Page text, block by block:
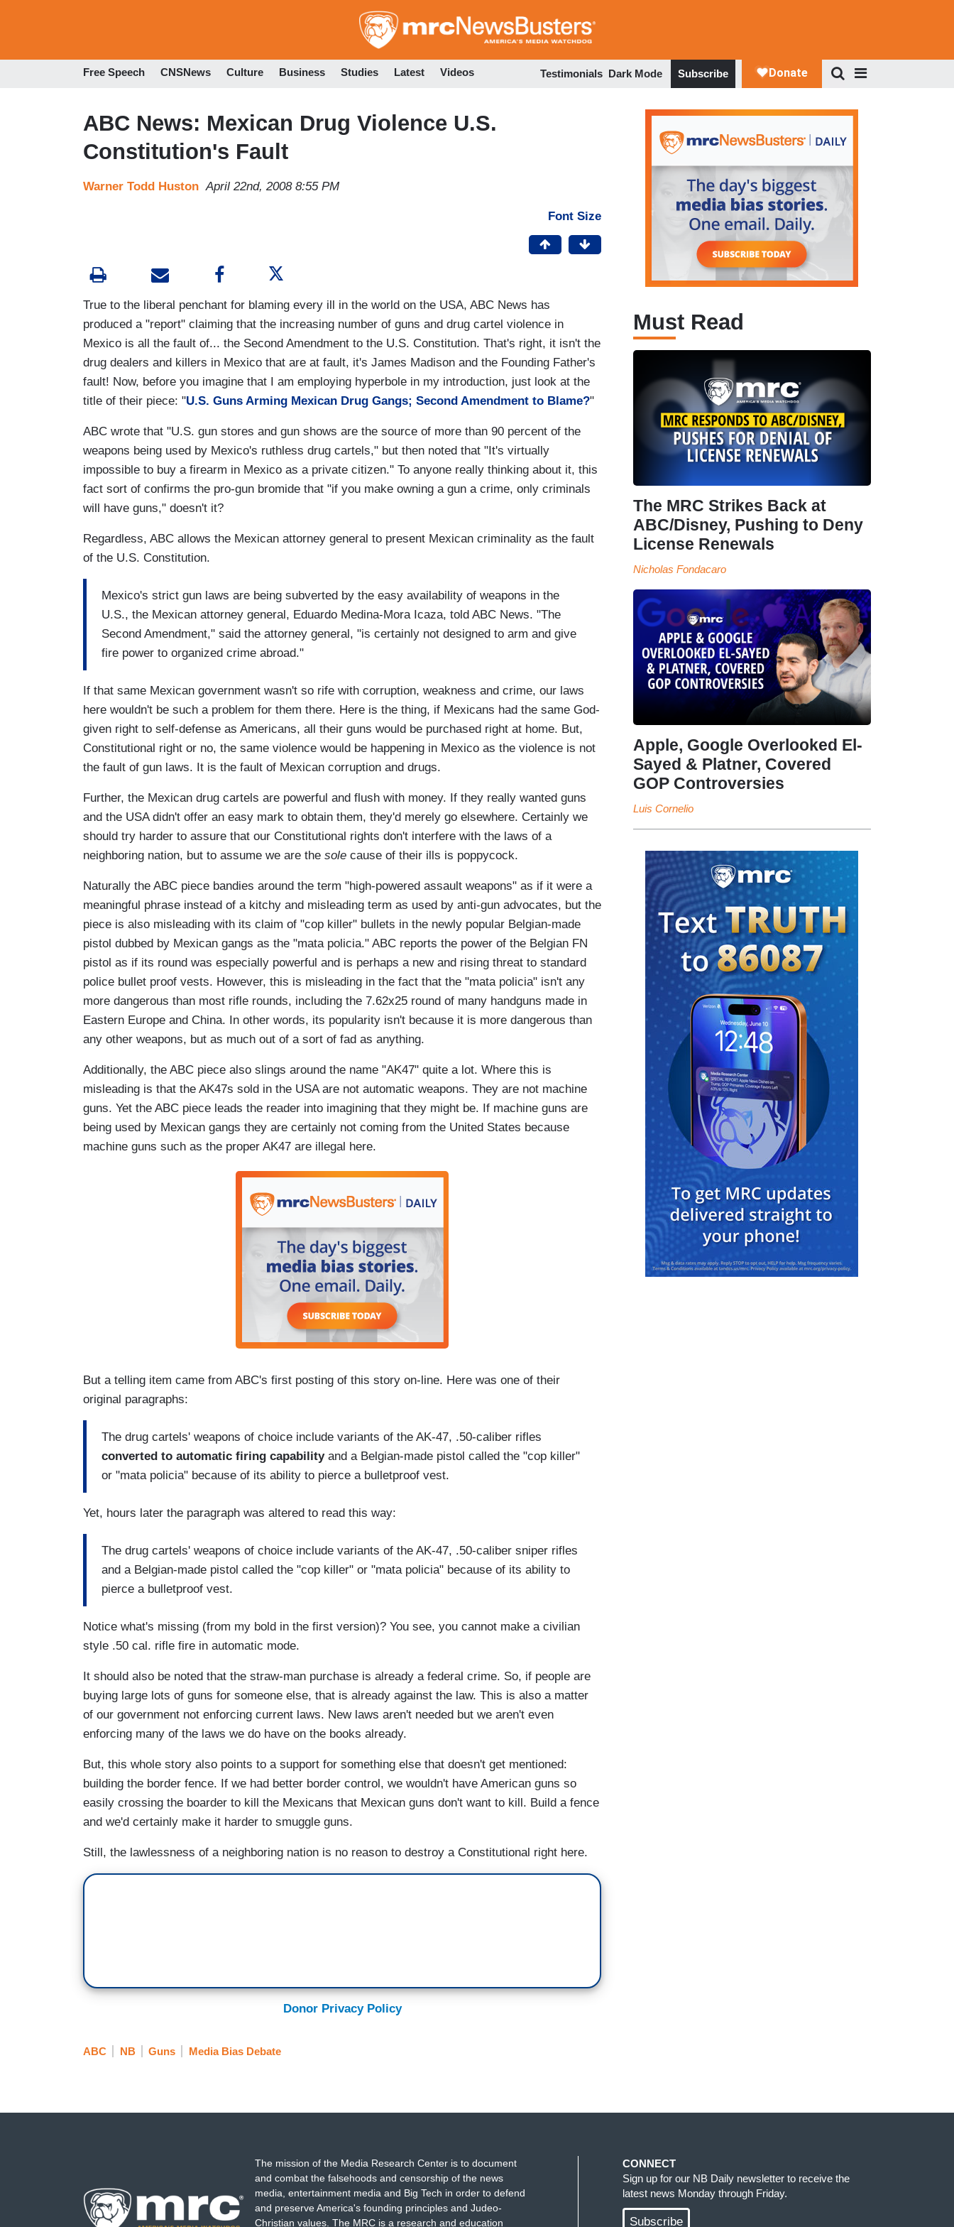
to
Free Speech CNSNews Culture Business Studies Latest Videos Testimonials Dark Mode Subscribe
ABC News: Mexican Drug Violence U.S.
Constitution's Fault
Warner Todd Huston April 22nd, 2008 8:55 PM
Font Size
True to the liberal penchant for blaming every ill in the world on the USA, ABC News has
produced a "report" claiming that the increasing number of guns and drug cartel violence in
Mexico is all the fault of... the Second Amendment to the U.S. Constitution. That's right, it isn't the
drug dealers and killers in Mexico that are at fault, it's James Madison and the Founding Father's
fault! Now, before you imagine that I am employing hyperbole in my introduction, just look at the
title of their piece: "U.S. Guns Arming Mexican Drug Gangs; Second Amendment to Blame?"
ABC wrote that "U.S. gun stores and gun shows are the source of more than 90 percent of the
weapons being used by Mexico's ruthless drug cartels," but then noted that "It's virtually
impossible to buy a firearm in Mexico as a private citizen." To anyone really thinking about it, this
fact sort of confirms the pro-gun bromide that "if you make owning a gun a crime, only criminals
will have guns," doesn't it?
Regardless, ABC allows the Mexican attorney general to present Mexican criminality as the fault
of the U.S. Constitution.
Mexico's strict gun laws are being subverted by the easy availability of weapons in the
U.S., the Mexican attorney general, Eduardo Medina-Mora Icaza, told ABC News. "The
Second Amendment," said the attorney general, "is certainly not designed to arm and give
fire power to organized crime abroad."
If that same Mexican government wasn't so rife with corruption, weakness and crime, our laws
here wouldn't be such a problem for them there. Here is the thing, if Mexicans had the same God-
given right to self-defense as Americans, all their guns would be purchased right at home. But,
Constitutional right or no, the same violence would be happening in Mexico as the violence is not
the fault of gun laws. It is the fault of Mexican corruption and drugs.
Further, the Mexican drug cartels are powerful and flush with money. If they really wanted guns
and the USA didn't offer an easy mark to obtain them, they'd merely go elsewhere. Certainly we
should try harder to assure that our Constitutional rights don't interfere with the laws of a
neighboring nation, but to assume we are the sole cause of their ills is poppycock.
Naturally the ABC piece bandies around the term "high-powered assault weapons" as if it were a
meaningful phrase instead of a kitchy and misleading term as used by anti-gun advocates, but the
piece is also misleading with its claim of "cop killer" bullets in the newly popular Belgian-made
pistol dubbed by Mexican gangs as the "mata policia." ABC reports the power of the Belgian FN
pistol as if its round was especially powerful and is perhaps a new and rising threat to standard
police bullet proof vests. However, this is misleading in the fact that the "mata policia" isn't any
more dangerous than most rifle rounds, including the 7.62x25 round of many handguns made in
Eastern Europe and China. In other words, its popularity isn't because it is more dangerous than
any other weapons, but as much out of a sort of fad as anything.
Additionally, the ABC piece also slings around the name "AK47" quite a lot. Where this is
misleading is that the AK47s sold in the USA are not automatic weapons. They are not machine
guns. Yet the ABC piece leads the reader into imagining that they might be. If machine guns are
being used by Mexican gangs they are certainly not coming from the United States because
machine guns such as the proper AK47 are illegal here.
But a telling item came from ABC's first posting of this story on-line. Here was one of their
original paragraphs:
The drug cartels' weapons of choice include variants of the AK-47, .50-caliber rifles
converted to automatic firing capabilityand a Belgian-made pistol called the "cop killer"
or "mata policia" because of its ability to pierce a bulletproof vest.
Yet, hours later the paragraph was altered to read this way:
The drug cartels' weapons of choice include variants of the AK-47, .50-caliber sniper rifles
and a Belgian-made pistol called the "cop killer" or "mata policia" because of its ability to
pierce a bulletproof vest.
Notice what's missing (from my bold in the first version)? You see, you cannot make a civilian
style .50 cal. rifle fire in automatic mode.
It should also be noted that the straw-man purchase is already a federal crime. So, if people are
buying large lots of guns for someone else, that is already against the law. This is also a matter
of our government not enforcing current laws. New laws aren't needed but we aren't even
enforcing many of the laws we do have on the books already.
But, this whole story also points to a support for something else that doesn't get mentioned:
building the border fence. If we had better border control, we wouldn't have American guns so
easily crossing the boarder to kill the Mexicans that Mexican guns don't want to kill. Build a fence
and we'd certainly make it harder to smuggle guns.
Still, the lawlessness of a neighboring nation is no reason to destroy a Constitutional right here.
Donor Privacy Policy
ABC NB Guns Media Bias Debate
Must Read
The MRC Strikes Back at
ABC/Disney, Pushing to Deny
License Renewals
Nicholas Fondacaro
Apple, Google Overlooked El-
Sayed & Platner, Covered
GOP Controversies
Luis Cornelio
The mission of the Media Research Center is to document
and combat the falsehoods and censorship of the news
media, entertainment media and Big Tech in order to defend
and preserve America's founding principles and Judeo-
Christian values. The MRC is a research and education
CONNECT
Sign up for our NB Daily newsletter to receive the
latest news Monday through Friday.
Subscribe